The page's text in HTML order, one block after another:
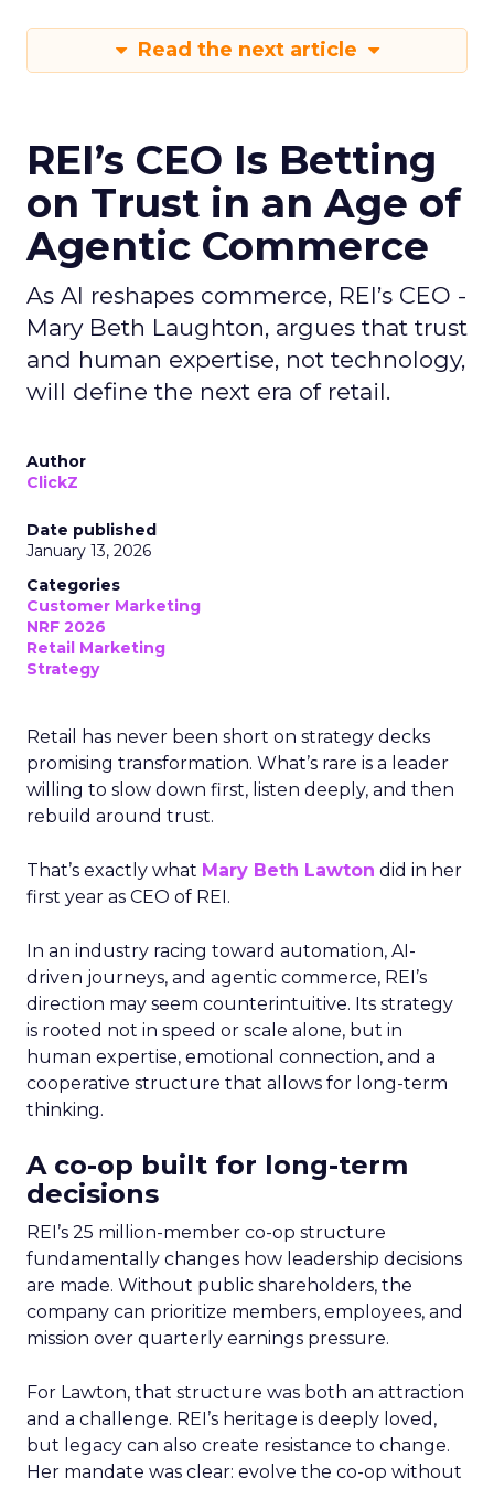
Read the next article
REI’s CEO Is Betting
on Trust in an Age of
Agentic Commerce
As AI reshapes commerce, REI’s CEO -
Mary Beth Laughton, argues that trust
and human expertise, not technology,
will define the next era of retail.
Author
ClickZ
Date published
January 13, 2026
Categories
Customer Marketing
NRF 2026
Retail Marketing
Strategy
Retail has never been short on strategy decks
promising transformation. What’s rare is a leader
willing to slow down first, listen deeply, and then
rebuild around trust.
That’s exactly what Mary Beth Lawton did in her
first year as CEO of REI.
In an industry racing toward automation, AI-
driven journeys, and agentic commerce, REI’s
direction may seem counterintuitive. Its strategy
is rooted not in speed or scale alone, but in
human expertise, emotional connection, and a
cooperative structure that allows for long-term
thinking.
A co-op built for long-term
decisions
REI’s 25 million-member co-op structure
fundamentally changes how leadership decisions
are made. Without public shareholders, the
company can prioritize members, employees, and
mission over quarterly earnings pressure.
For Lawton, that structure was both an attraction
and a challenge. REI’s heritage is deeply loved,
but legacy can also create resistance to change.
Her mandate was clear: evolve the co-op without